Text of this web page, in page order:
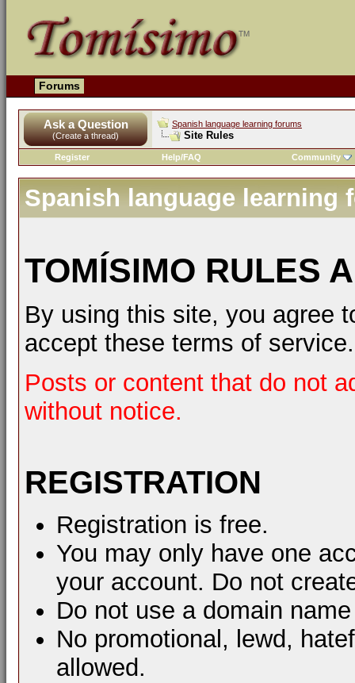
Forums
Ask a Question
(Create a thread)
Spanish language learning forums
Site Rules
Register Help/FAQ Community
Spanish language learning
TOMÍSIMO RULES
By using this site, you agree
accept these terms of service.
Posts or content that do not
without notice.
REGISTRATION
Registration is free.
You may only have one
your account. Do not
Do not use a domain
No promotional, lewd,
allowed.